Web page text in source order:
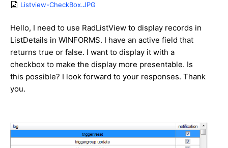
Listview-CheckBox.JPG
Hello, I need to use RadListView to display records in
ListDetails in WINFORMS. I have an active field that
returns true or false. I want to display it with a
checkbox to make the display more presentable. Is
this possible? I look forward to your responses. Thank
you.